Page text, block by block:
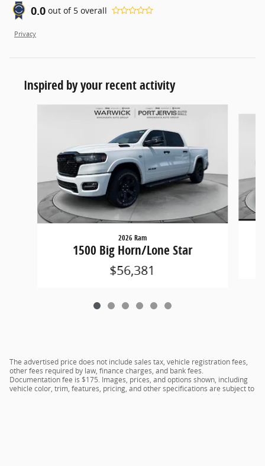
0.0 out of 5 overall
Privacy
Inspired by your recent activity
2026 Ram
1500 Big Horn/Lone Star
$56,381
The advertised price does not include sales tax, vehicle registration fees,
other fees required by law, finance charges, and bank fees.
Documentation fee is $175. Images, prices, and options shown, including
vehicle color, trim, features, pricing, and other specifications are subject to
availability, current incentive offerings, current pricing, and credit